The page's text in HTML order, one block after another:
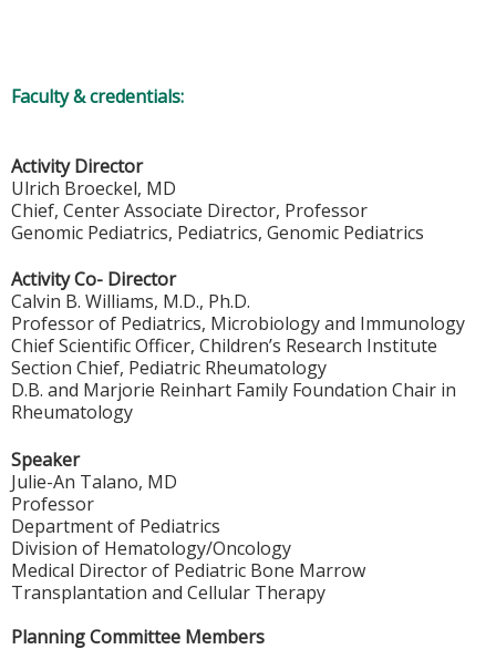
Faculty & credentials:
Activity Director
Ulrich Broeckel, MD
Chief, Center Associate Director, Professor
Genomic Pediatrics, Pediatrics, Genomic Pediatrics
Activity Co- Director
Calvin B. Williams, M.D., Ph.D.
Professor of Pediatrics, Microbiology and Immunology
Chief Scientific Officer, Children’s Research Institute
Section Chief, Pediatric Rheumatology
D.B. and Marjorie Reinhart Family Foundation Chair in
Rheumatology
Speaker
Julie-An Talano, MD
Professor
Department of Pediatrics
Division of Hematology/Oncology
Medical Director of Pediatric Bone Marrow
Transplantation and Cellular Therapy
Planning Committee Members